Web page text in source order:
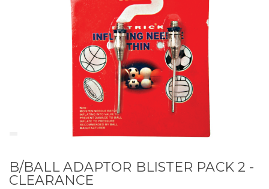
B/BALL ADAPTOR BLISTER PACK 2 -
CLEARANCE